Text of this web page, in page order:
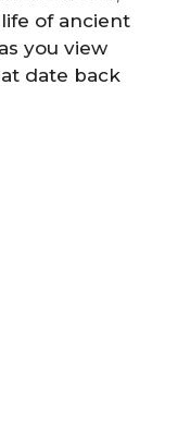
of ancient
you view
date back